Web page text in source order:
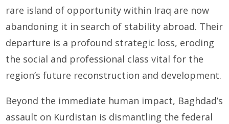
rare island of opportunity within Iraq are now
abandoning it in search of stability abroad. Their
departure is a profound strategic loss, eroding
the social and professional class vital for the
region’s future reconstruction and development.
Beyond the immediate human impact, Baghdad’s
assault on Kurdistan is dismantling the federal